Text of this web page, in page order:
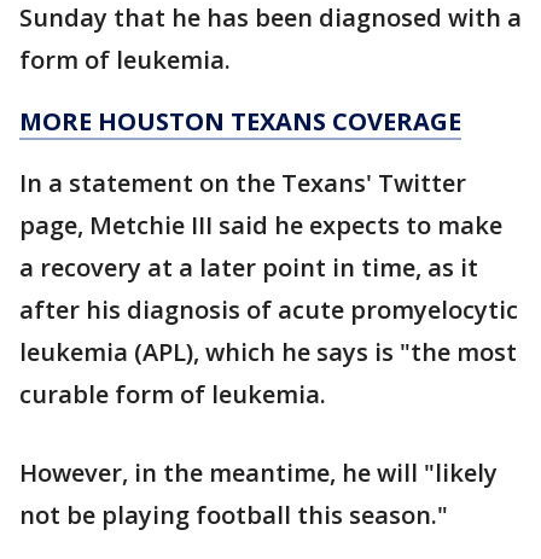
Sunday that he has been diagnosed with a
form of leukemia.
MORE HOUSTON TEXANS COVERAGE
In a statement on the Texans' Twitter
page, Metchie III said he expects to make
a recovery at a later point in time, as it
after his diagnosis of acute promyelocytic
leukemia (APL), which he says is "the most
curable form of leukemia.
However, in the meantime, he will "likely
not be playing football this season."